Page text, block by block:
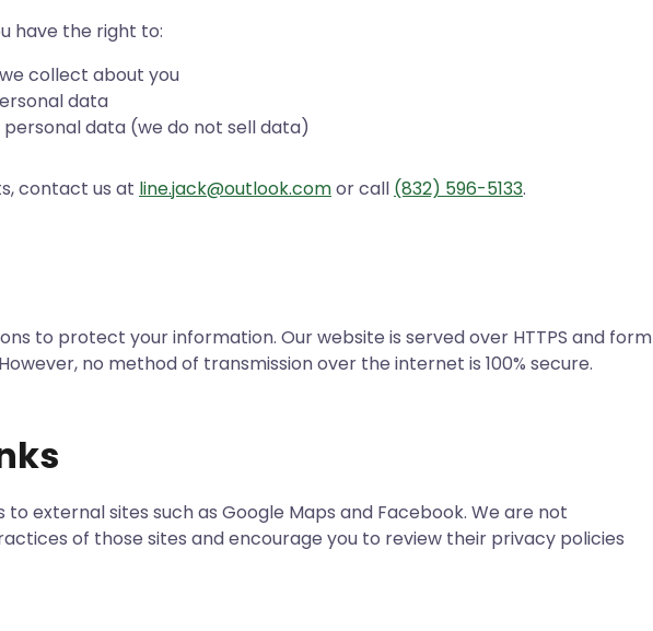
have the right to:
collect about you
data
data (we do not sell data)
contact us at line.jack@outlook.comor call (832) 596-5133.
to protect your information. Our website is served over HTTPS and form
no method of transmission over the internet is 100% secure.
external sites such as Google Maps and Facebook. We are not
of those sites and encourage you to review their privacy policies